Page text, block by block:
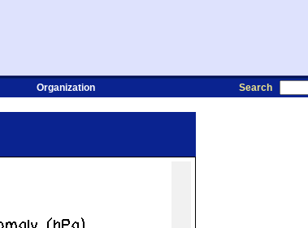
Organization Search